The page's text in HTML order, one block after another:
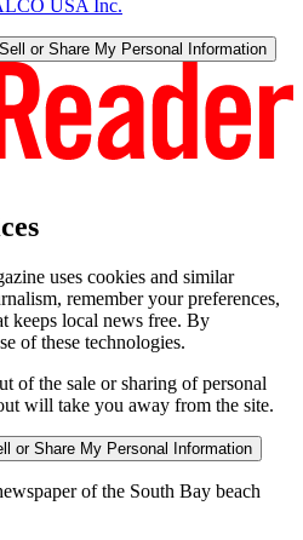
USA Inc.
or Share My Personal Information
uses cookies and similar
remember your preferences,
keeps local news free. By
of these technologies.
of the sale or sharing of personal
will take you away from the site.
or Share My Personal Information
of the South Bay beach